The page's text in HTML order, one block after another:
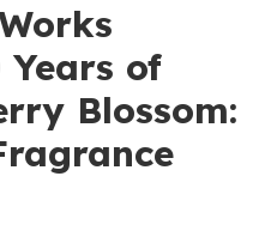
Years of
Blossom: